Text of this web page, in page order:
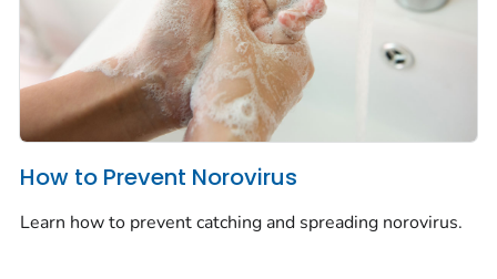
How to Prevent Norovirus
Learn how to prevent catching and spreading norovirus.